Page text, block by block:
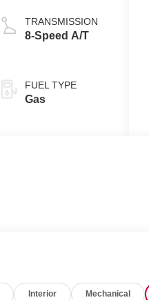
TRANSMISSION
8-Speed A/T
FUEL TYPE
Gas
Interior Mechanical